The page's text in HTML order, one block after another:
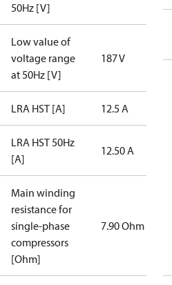
50Hz [V]
Low value of
voltage range
at 50Hz [V]
187 V
LRA HST [A] 12.5 A
LRA HST 50Hz
[A]
12.50 A
Main winding
resistance for
single-phase
compressors
[Ohm]
7.90 Ohm